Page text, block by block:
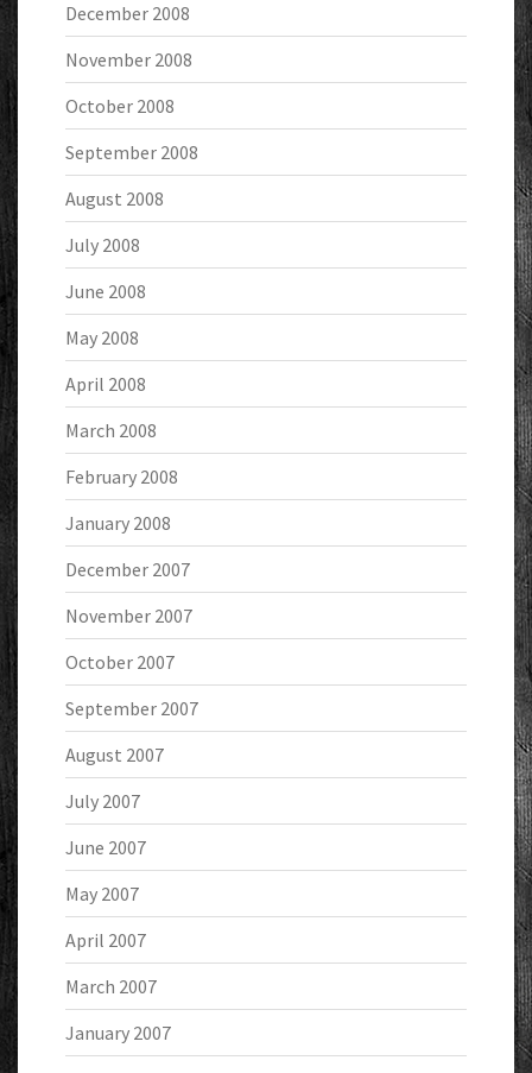
December 2008
November 2008
October 2008
September 2008
August 2008
July 2008
June 2008
May 2008
April 2008
March 2008
February 2008
January 2008
December 2007
November 2007
October 2007
September 2007
August 2007
July 2007
June 2007
May 2007
April 2007
March 2007
January 2007